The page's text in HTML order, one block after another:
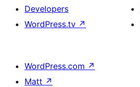
Developers
WordPress.tv ↗
WordPress.com ↗
Matt ↗